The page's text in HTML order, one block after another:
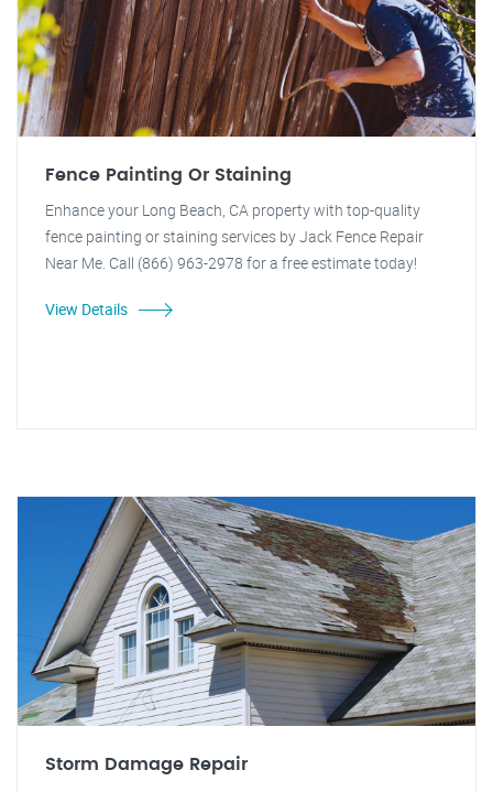
Fence Painting Or Staining
Enhance your Long Beach, CA property with top-quality
fence painting or staining services by Jack Fence Repair
Near Me. Call (866) 963-2978 for a free estimate today!
View Details
Storm Damage Repair